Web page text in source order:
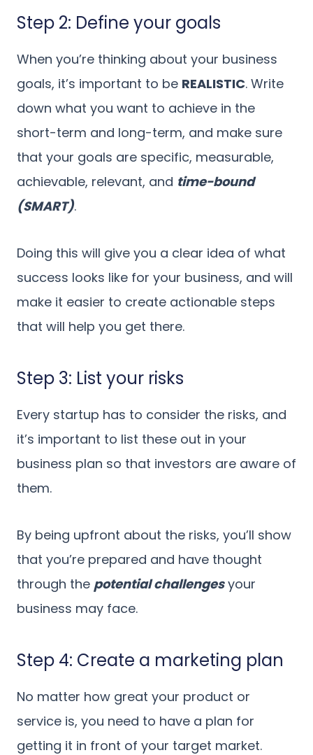
Step 2: Define your goals
When you’re thinking about your business
goals, it’s important to be REALISTIC. Write
down what you want to achieve in the
short-term and long-term, and make sure
that your goals are specific, measurable,
achievable, relevant, and time-bound
(SMART).
Doing this will give you a clear idea of what
success looks like for your business, and will
make it easier to create actionable steps
that will help you get there.
Step 3: List your risks
Every startup has to consider the risks, and
it’s important to list these out in your
business plan so that investors are aware of
them.
By being upfront about the risks, you’ll show
that you’re prepared and have thought
through the potential challengesyour
business may face.
Step 4: Create a marketing plan
No matter how great your product or
service is, you need to have a plan for
getting it in front of your target market.